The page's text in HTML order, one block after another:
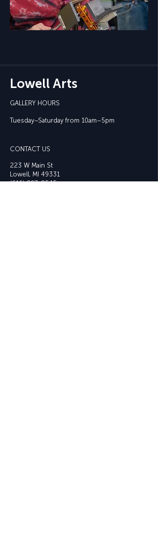
Lowell Arts
GALLERY HOURS
Tuesday–Saturday from 10am–5pm
CONTACT US
223 W Main St
Lowell, MI 49331
(616) 897-8545